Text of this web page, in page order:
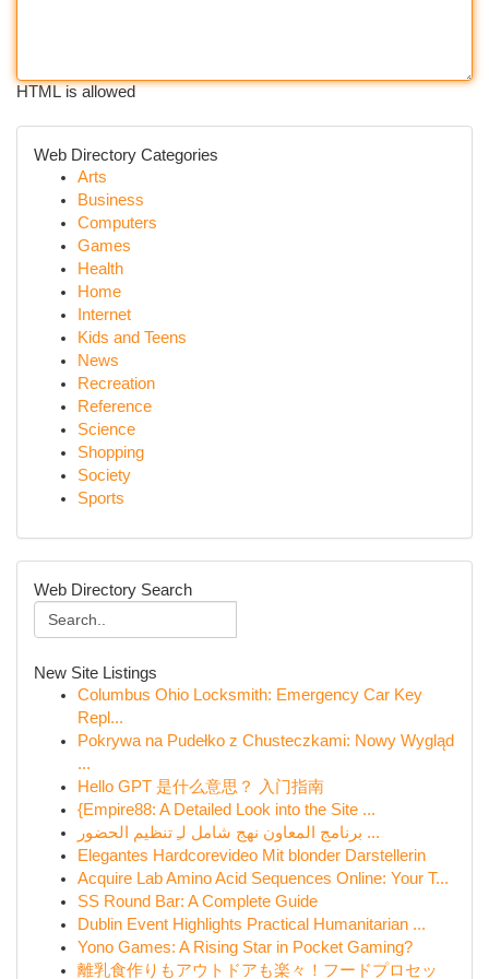
HTML is allowed
Web Directory Categories
Arts
Business
Computers
Games
Health
Home
Internet
Kids and Teens
News
Recreation
Reference
Science
Shopping
Society
Sports
Web Directory Search
New Site Listings
Columbus Ohio Locksmith: Emergency Car Key
Repl...
Pokrywa na Pudełko z Chusteczkami: Nowy Wygląd
...
Hello GPT 是什么意思？ 入门指南
{Empire88: A Detailed Look into the Site ...
برنامج المعاون نهج شامل لـِ تنظيم الحضور ...
Elegantes Hardcorevideo Mit blonder Darstellerin
Acquire Lab Amino Acid Sequences Online: Your T...
SS Round Bar: A Complete Guide
Dublin Event Highlights Practical Humanitarian ...
Yono Games: A Rising Star in Pocket Gaming?
離乳食作りもアウトドアも楽々！フードプロセッ